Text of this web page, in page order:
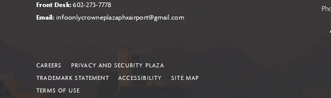
Front Desk:602-273-7778
Email: infoonlycrowneplazaphxairport@gmail.com
CAREERS
PRIVACY AND SECURITY PLAZA
TRADEMARK STATEMENT
ACCESSIBILITY
SITE MAP
TERMS OF USE